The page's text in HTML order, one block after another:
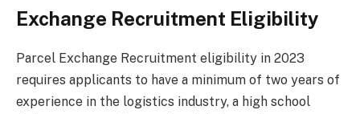
Exchange Recruitment Eligibility
Parcel Exchange Recruitment eligibility in 2023
requires applicants to have a minimum of two years of
experience in the logistics industry, a high school